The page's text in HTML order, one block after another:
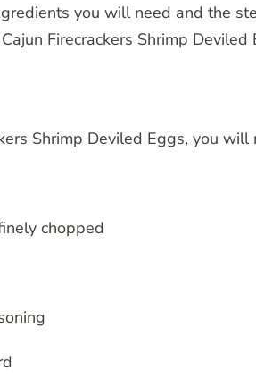
you will need and the
Firecrackers Shrimp Deviled
Shrimp Deviled Eggs, you
chopped